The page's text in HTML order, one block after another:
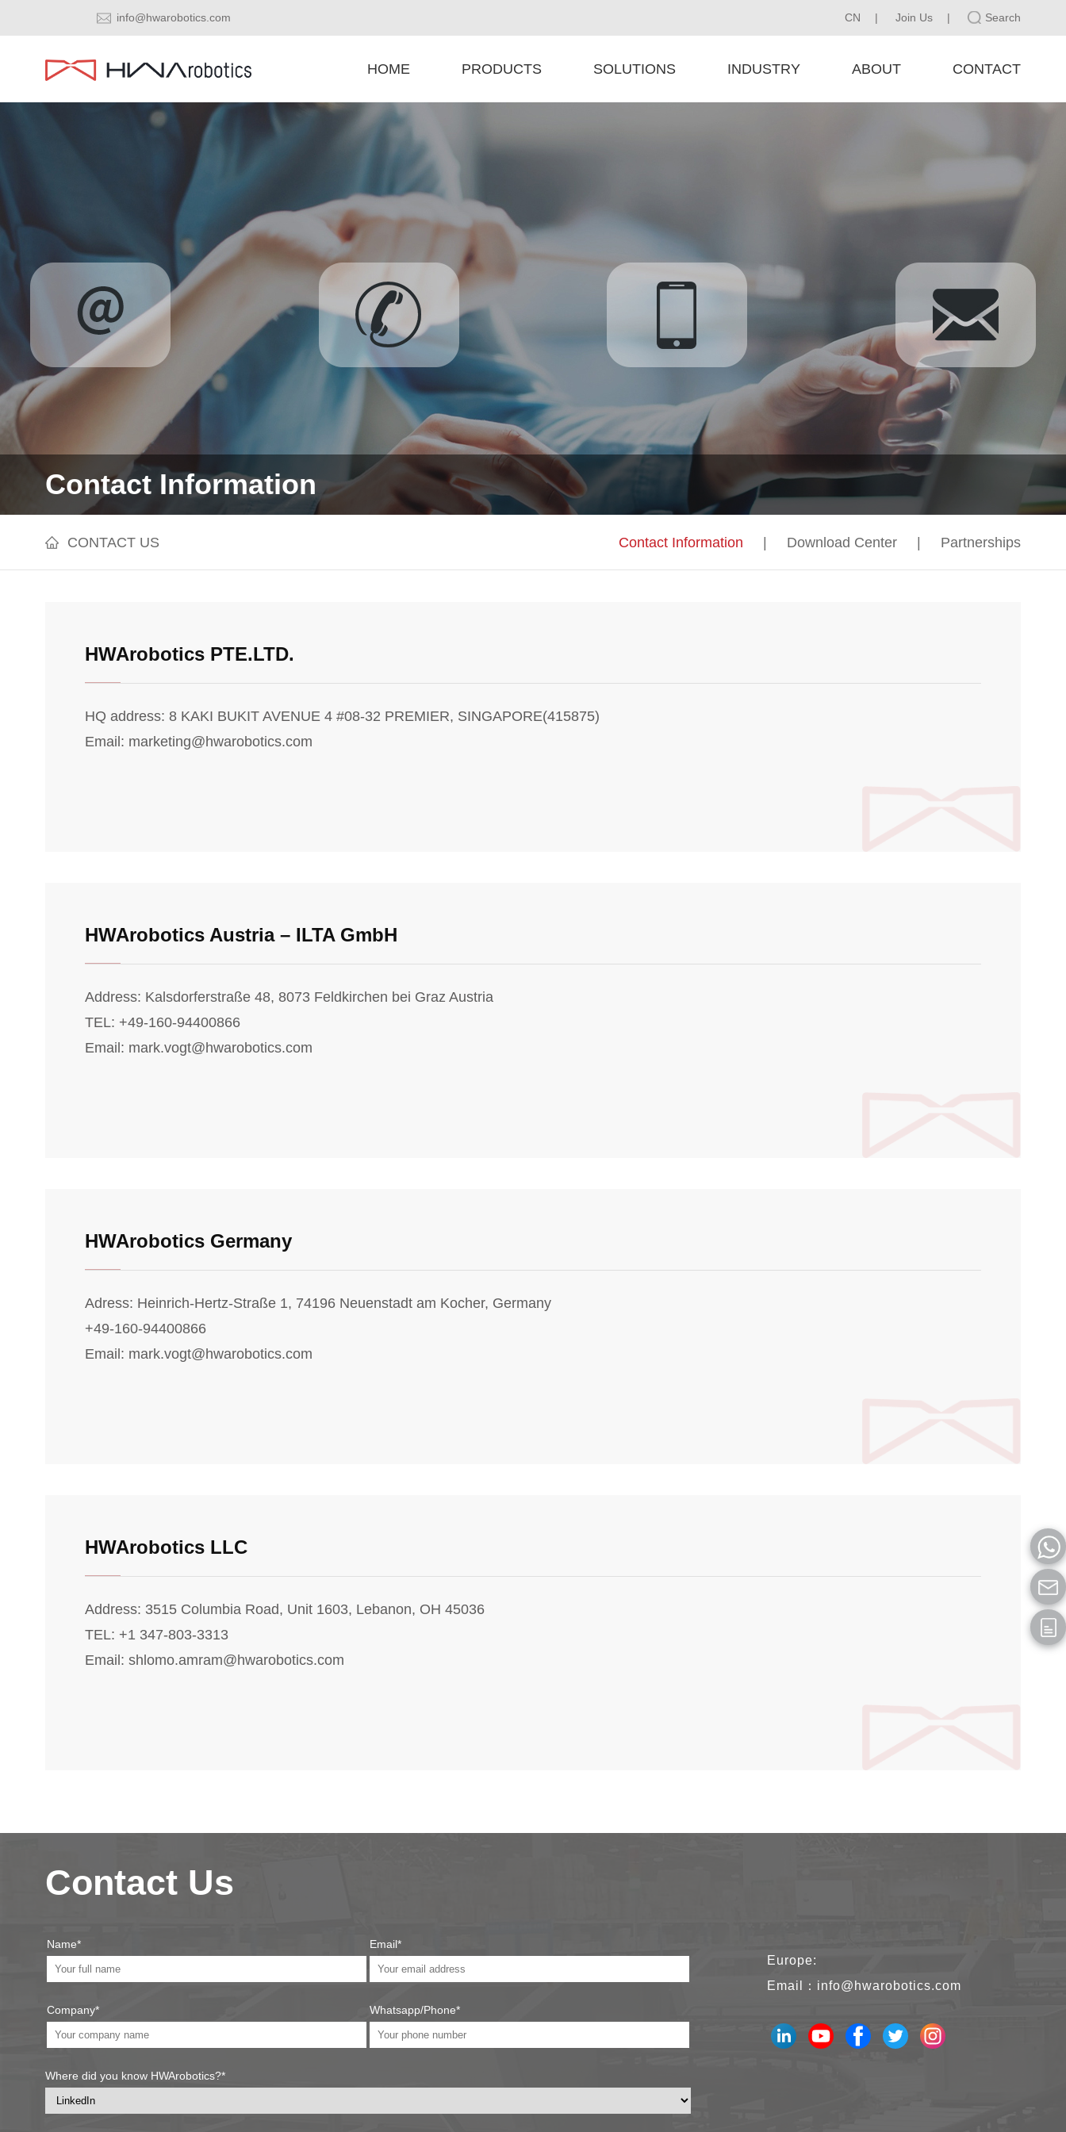
info@hwarobotics.com CN | Join Us | Search
HOME PRODUCTS SOLUTIONS INDUSTRY ABOUT CONTACT
Contact Information
CONTACT US Contact Information Download Center Partnerships
HWArobotics PTE.LTD.
HQ address: 8 KAKI BUKIT AVENUE 4 #08-32 PREMIER, SINGAPORE(415875)
Email: marketing@hwarobotics.com
HWArobotics Austria – ILTA GmbH
Address: Kalsdorferstraße 48, 8073 Feldkirchen bei Graz Austria
TEL: +49-160-94400866
Email: mark.vogt@hwarobotics.com
HWArobotics Germany
Adress: Heinrich-Hertz-Straße 1, 74196 Neuenstadt am Kocher, Germany
+49-160-94400866
Email: mark.vogt@hwarobotics.com
HWArobotics LLC
Address: 3515 Columbia Road, Unit 1603, Lebanon, OH 45036
TEL: +1 347-803-3313
Email: shlomo.amram@hwarobotics.com
Contact Us
Name*
Company*
Email*
Whatsapp/Phone*
Where did you know HWArobotics?*
Europe:
Email： info@hwarobotics.com